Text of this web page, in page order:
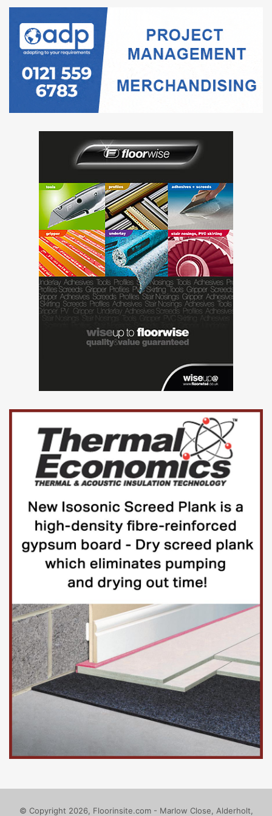
Submission address and any special
instructions
The Contracting Authority is utilising an electronic
Tendering system (“E-Tendering Portal”) to manage this
procurement and communicate with Tenderers.
Accordingly, there will be no hard copy documents issued
to Tenderers and all communications with the Contracting
will be conducted solely via the following link:
User Guide:
https://services.atamis.co.uk/docs/Supplier_User_Guide.pd
Tenders may be submitted
electronically
Award criteriaAward criteria
ProcedureProcedure
Procedure type
Below threshold – open competition
Contracting authorityContracting
authority
South London and Maudsley NHS
Foundation Trust
Public Procurement Organisation Number: PVHW-
2176-TRVQ
Bethlem Royal Hospital
BR3 3BX
United Kingdom
© Copyright 2026, Floorinsite.com - Marlow Close, Alderholt,